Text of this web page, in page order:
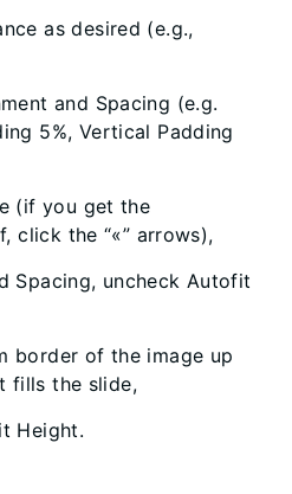
as desired (e.g.,
and Spacing (e.g.
5%, Vertical Padding
(if you get the
click the “«” arrows),
Spacing, uncheck Autofit
border of the image up
fills the slide,
Height.